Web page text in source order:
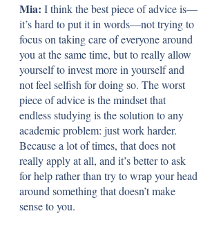
Mia: I think the best piece of advice is—
it’s hard to put it in words—not trying to
focus on taking care of everyone around
you at the same time, but to really allow
yourself to invest more in yourself and
not feel selfish for doing so. The worst
piece of advice is the mindset that
endless studying is the solution to any
academic problem: just work harder.
Because a lot of times, that does not
really apply at all, and it’s better to ask
for help rather than try to wrap your head
around something that doesn’t make
sense to you.